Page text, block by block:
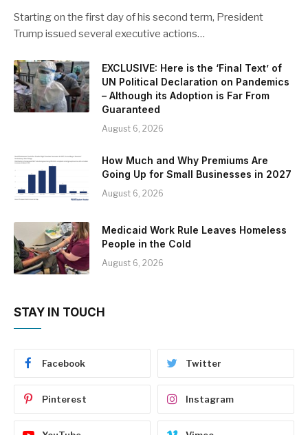
Starting on the first day of his second term, President
Trump issued several executive actions…
EXCLUSIVE: Here is the ‘Final Text’ of
UN Political Declaration on Pandemics
– Although its Adoption is Far From
Guaranteed
August 6, 2026
How Much and Why Premiums Are
Going Up for Small Businesses in 2027
August 6, 2026
Medicaid Work Rule Leaves Homeless
People in the Cold
August 6, 2026
STAY IN TOUCH
Facebook Twitter
Pinterest Instagram